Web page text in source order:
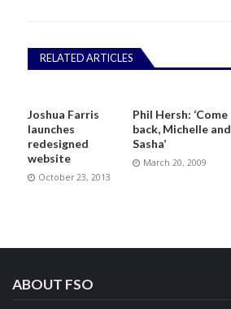
RELATED ARTICLES
Joshua Farris
launches
redesigned
website
October 23, 2013
Phil Hersh: ‘Come
back, Michelle and
Sasha’
March 20, 2009
ABOUT FSO